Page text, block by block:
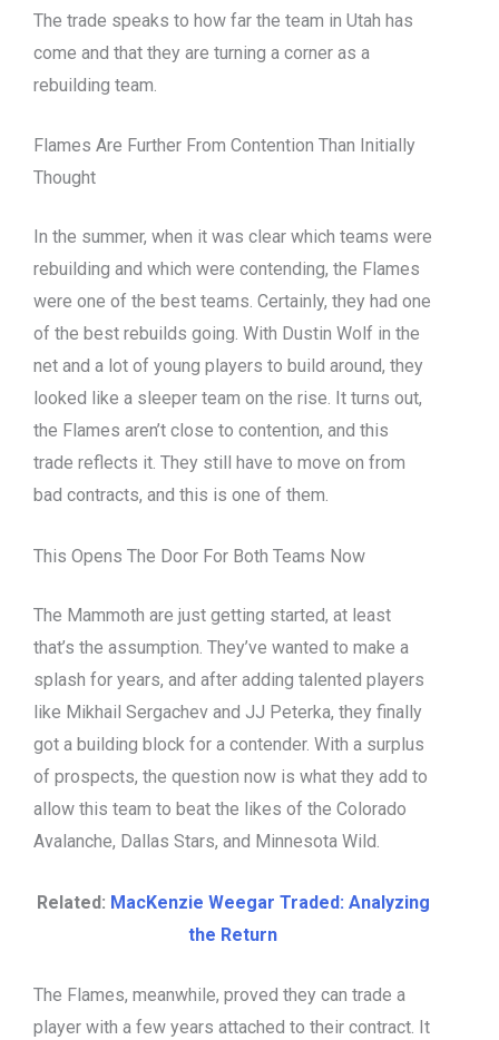
The trade speaks to how far the team in Utah has
come and that they are turning a corner as a
rebuilding team.
Flames Are Further From Contention Than Initially
Thought
In the summer, when it was clear which teams were
rebuilding and which were contending, the Flames
were one of the best teams. Certainly, they had one
of the best rebuilds going. With Dustin Wolf in the
net and a lot of young players to build around, they
looked like a sleeper team on the rise. It turns out,
the Flames aren’t close to contention, and this
trade reflects it. They still have to move on from
bad contracts, and this is one of them.
This Opens The Door For Both Teams Now
The Mammoth are just getting started, at least
that’s the assumption. They’ve wanted to make a
splash for years, and after adding talented players
like Mikhail Sergachev and JJ Peterka, they finally
got a building block for a contender. With a surplus
of prospects, the question now is what they add to
allow this team to beat the likes of the Colorado
Avalanche, Dallas Stars, and Minnesota Wild.
Related: MacKenzie Weegar Traded: Analyzing
the Return
The Flames, meanwhile, proved they can trade a
player with a few years attached to their contract. It